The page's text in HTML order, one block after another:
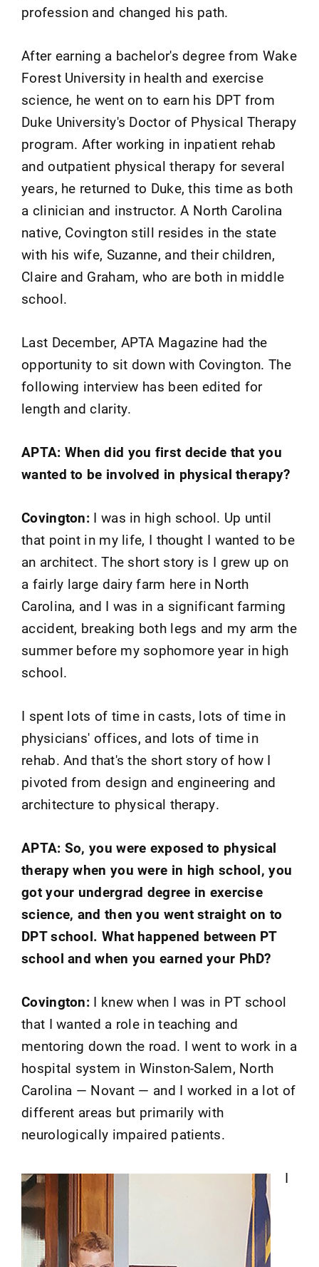
profession and changed his path.
After earning a bachelor's degree from Wake
Forest University in health and exercise
science, he went on to earn his DPT from
Duke University's Doctor of Physical Therapy
program. After working in inpatient rehab
and outpatient physical therapy for several
years, he returned to Duke, this time as both
a clinician and instructor. A North Carolina
native, Covington still resides in the state
with his wife, Suzanne, and their children,
Claire and Graham, who are both in middle
school.
Last December, APTA Magazine had the
opportunity to sit down with Covington. The
following interview has been edited for
length and clarity.
APTA: When did you first decide that you
wanted to be involved in physical therapy?
Covington: I was in high school. Up until
that point in my life, I thought I wanted to be
an architect. The short story is I grew up on
a fairly large dairy farm here in North
Carolina, and I was in a significant farming
accident, breaking both legs and my arm the
summer before my sophomore year in high
school.
I spent lots of time in casts, lots of time in
physicians' offices, and lots of time in
rehab. And that's the short story of how I
pivoted from design and engineering and
architecture to physical therapy.
APTA: So, you were exposed to physical
therapy when you were in high school, you
got your undergrad degree in exercise
science, and then you went straight on to
DPT school. What happened between PT
school and when you earned your PhD?
Covington: I knew when I was in PT school
that I wanted a role in teaching and
mentoring down the road. I went to work in a
hospital system in Winston-Salem, North
Carolina — Novant — and I worked in a lot of
different areas but primarily with
neurologically impaired patients.
I